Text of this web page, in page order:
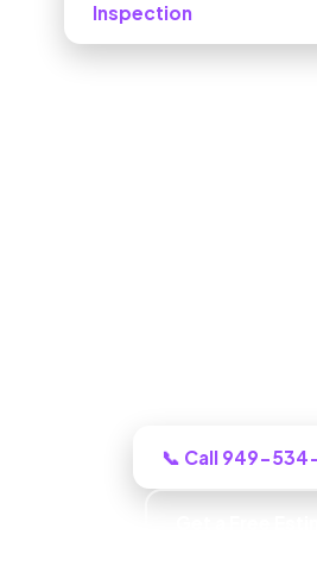
Inspection
📞 Call 949-